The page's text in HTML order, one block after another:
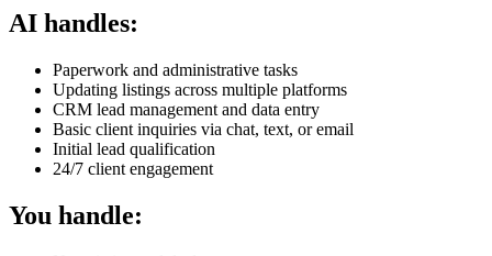
AI handles:
Paperwork and administrative tasks
Updating listings across multiple platforms
CRM lead management and data entry
Basic client inquiries via chat, text, or email
Initial lead qualification
24/7 client engagement
You handle: